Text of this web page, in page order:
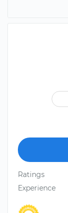
Ratings
Experience